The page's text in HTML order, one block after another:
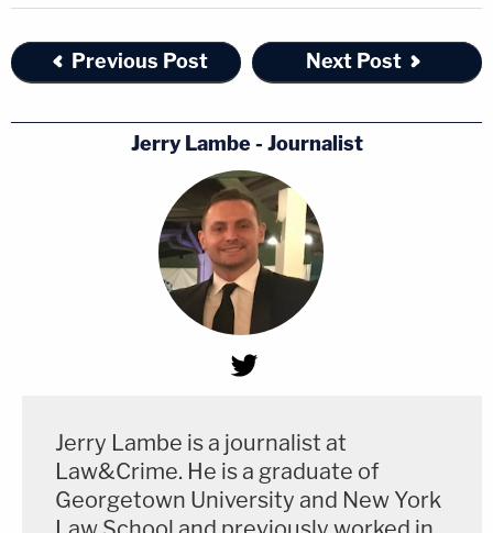
Previous Post Next Post
Jerry Lambe - Journalist
Jerry Lambe is a journalist at
Law&Crime. He is a graduate of
Georgetown University and New York